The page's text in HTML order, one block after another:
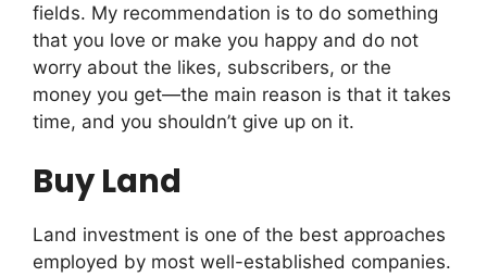
fields. My recommendation is to do something
that you love or make you happy and do not
worry about the likes, subscribers, or the
money you get—the main reason is that it takes
time, and you shouldn’t give up on it.
Buy Land
Land investment is one of the best approaches
employed by most well-established companies.